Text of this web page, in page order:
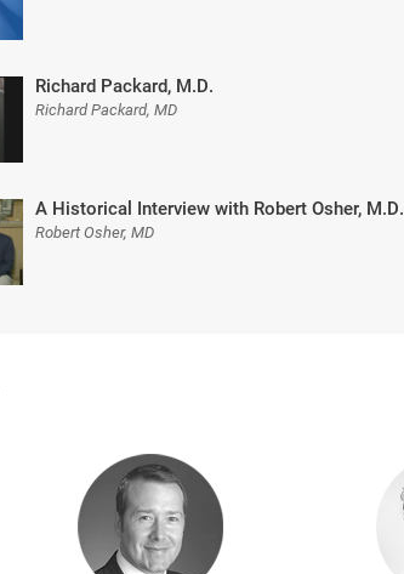
Richard Packard, M.D.
Richard Packard, MD
A Historical Interview with Robert Osher, M.D.
Robert Osher, MD